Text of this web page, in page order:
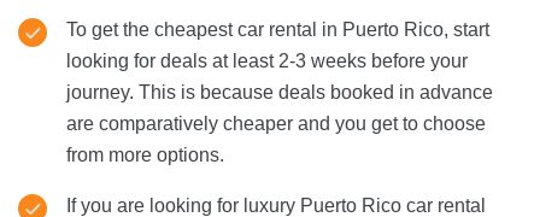
To get the cheapest car rental in Puerto Rico, start
looking for deals at least 2-3 weeks before your
journey. This is because deals booked in advance
are comparatively cheaper and you get to choose
from more options.
If you are looking for luxury Puerto Rico car rental